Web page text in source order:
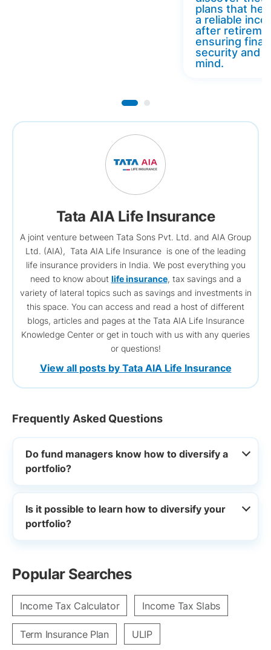
plans that
a reliable
after
ensuring
security and
mind.
Tata AIA Life Insurance
A joint venture between Tata Sons Pvt. Ltd. and AIA Group
Ltd. (AIA), Tata AIA Life Insurance is one of the leading
life insurance providers in India. We post everything you
need to know about life insurance, tax savings and a
variety of lateral topics such as savings and investments in
this space. You can access and read a host of different
blogs, articles and pages at the Tata AIA Life Insurance
Knowledge Center or get in touch with us with any queries
or questions!
View all posts by Tata AIA Life Insurance
Frequently Asked Questions
Do fund managers know how to diversify a
portfolio?
Is it possible to learn how to diversify your
portfolio?
Popular Searches
Income Tax Calculator Income Tax Slabs
Term Insurance Plan ULIP